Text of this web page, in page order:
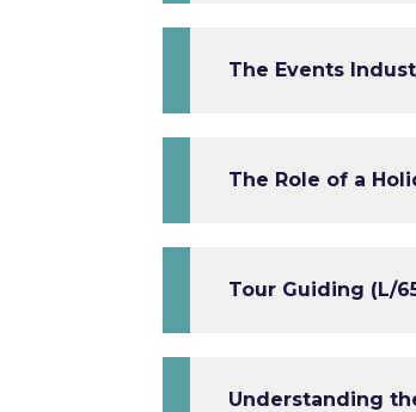
The Events
The Role of a
Tour Guiding (L/
Understanding